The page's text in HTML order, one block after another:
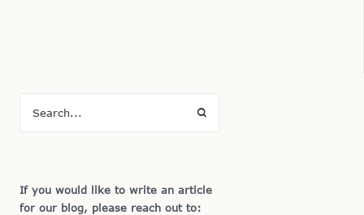
If you would like to write an article
for our blog, please reach out to: